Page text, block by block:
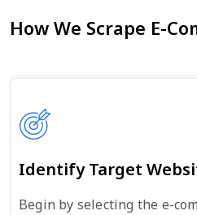
How We Scrape E-
Identify Target
Begin by selecting the e-